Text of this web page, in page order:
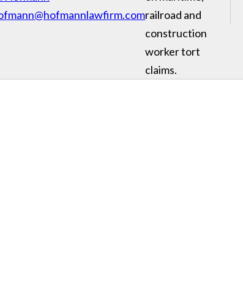
railroad and
construction
worker tort
claims.